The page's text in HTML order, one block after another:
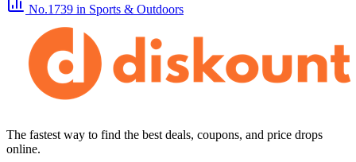
No.1739 in Sports & Outdoors
The fastest way to find the best deals, coupons, and price drops
online.